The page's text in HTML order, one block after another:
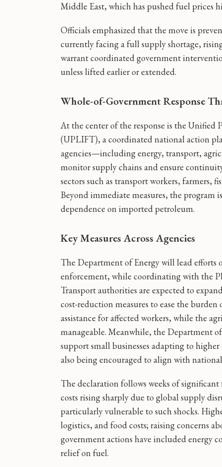
Middle East, which has pushed fuel prices
Officials emphasized that the move is
currently facing a full supply shortage,
warrant coordinated government
unless lifted earlier or extended.
Whole-of-Government Response
At the center of the response is the Unified
(UPLIFT), a coordinated national action
agencies—including energy, transport,
monitor supply chains and ensure
sectors such as transport workers, farmers,
Beyond immediate measures, the program
dependence on imported petroleum.
Key Measures Across Agencies
The Department of Energy will lead
enforcement, while coordinating with the
Transport authorities are expected to
cost-reduction measures to ease the
assistance for affected workers, while the
manageable. Meanwhile, the Department
support small businesses adapting to
also being encouraged to align with
The declaration follows weeks of
costs rising sharply due to global supply
particularly vulnerable to such shocks.
logistics, and food costs; raising concerns
government actions have included energy
relief on fuel.